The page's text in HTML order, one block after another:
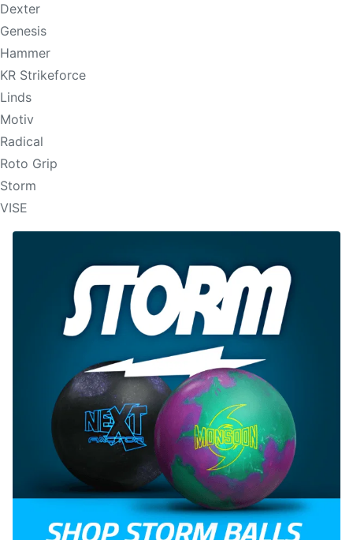
Dexter
Genesis
Hammer
KR Strikeforce
Linds
Motiv
Radical
Roto Grip
Storm
VISE